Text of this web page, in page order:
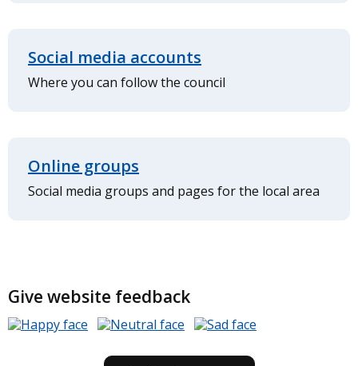
Social media accounts
Where you can follow the council
Online groups
Social media groups and pages for the local area
Give website feedback